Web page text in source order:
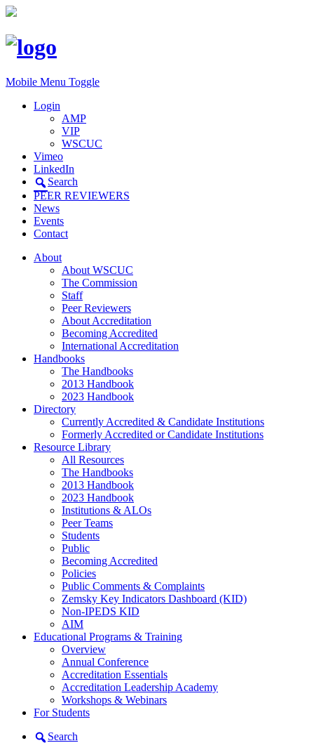
Mobile Menu Toggle
Login
AMP
VIP
WSCUC
Vimeo
LinkedIn
Search
PEER REVIEWERS
News
Events
Contact
About
About WSCUC
The Commission
Staff
Peer Reviewers
About Accreditation
Becoming Accredited
International Accreditation
Handbooks
The Handbooks
2013 Handbook
2023 Handbook
Directory
Currently Accredited & Candidate Institutions
Formerly Accredited or Candidate Institutions
Resource Library
All Resources
The Handbooks
2013 Handbook
2023 Handbook
Institutions & ALOs
Peer Teams
Students
Public
Becoming Accredited
Policies
Public Comments & Complaints
Zemsky Key Indicators Dashboard (KID)
Non-IPEDS KID
AIM
Educational Programs & Training
Overview
Annual Conference
Accreditation Essentials
Accreditation Leadership Academy
Workshops & Webinars
For Students
Search